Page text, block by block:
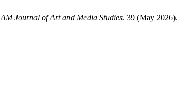
AM Journal of Art and Media Studies. 39 (May 2026).